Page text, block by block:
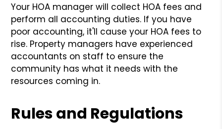
Your HOA manager will collect HOA fees and
perform all accounting duties. If you have
poor accounting, it'll cause your HOA fees to
rise. Property managers have experienced
accountants on staff to ensure the
community has what it needs with the
resources coming in.
Rules and Regulations